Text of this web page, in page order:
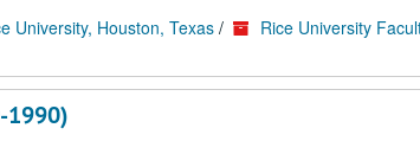
University, Houston, Texas / Rice University
1990)